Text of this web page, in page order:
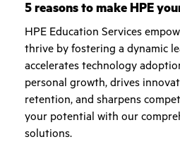
5 reasons to make HPE
HPE Education Services
thrive by fostering a dynamic
accelerates technology
personal growth, drives
retention, and sharpens
your potential with our
solutions.